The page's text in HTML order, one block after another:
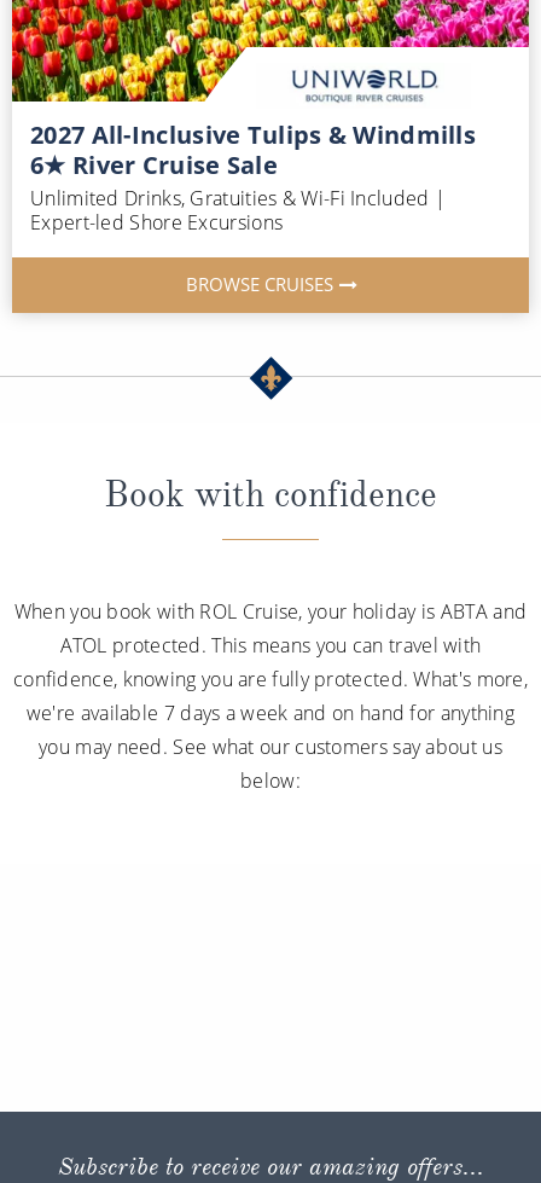
2027 All-Inclusive Tulips & Windmills
6★ River Cruise Sale
Unlimited Drinks, Gratuities & Wi-Fi Included |
Expert-led Shore Excursions
BROWSE CRUISES
Book with confidence
When you book with ROL Cruise, your holiday is ABTA and
ATOL protected. This means you can travel with
confidence, knowing you are fully protected. What's more,
we're available 7 days a week and on hand for anything
you may need. See what our customers say about us
below:
Subscribe to receive our amazing offers...